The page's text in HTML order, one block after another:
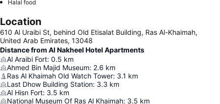
Halal food
Location
610 Al Uraibi St, behind Old Etisalat Building, Ras Al-Khaimah,
United Arab Emirates, 13048
Distance from Al Nakheel Hotel Apartments
Al Araibi Fort: 0.5 km
Ahmed Bin Majid Museum: 2.6 km
Ras Al Khaimah Old Watch Tower: 3.1 km
Last Dhow Building Station: 3.3 km
Al Hisn Fort: 3.5 km
National Museum Of Ras Al Khaimah: 3.5 km